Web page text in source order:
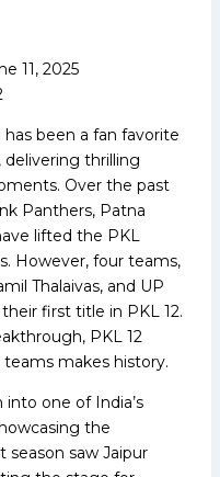
11, 2025
has been a fan favorite
delivering thrilling
Over the past
Panthers, Patna
lifted the PKL
However, four teams,
Thalaivas, and UP
first title in PKL 12.
PKL 12
makes history.
one of India’s
the
season saw Jaipur